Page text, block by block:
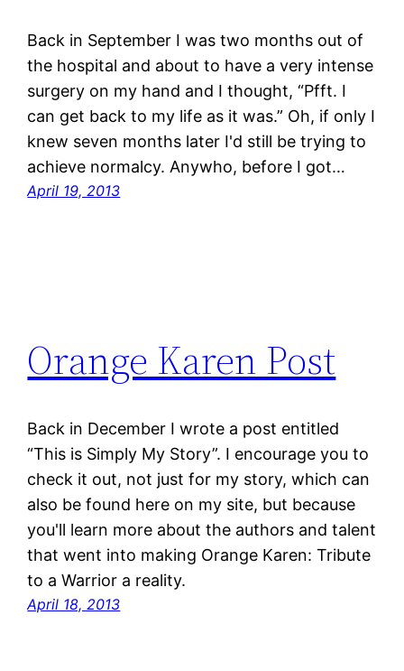
Back in September I was two months out of
the hospital and about to have a very intense
surgery on my hand and I thought, “Pfft. I
can get back to my life as it was.” Oh, if only I
knew seven months later I'd still be trying to
achieve normalcy. Anywho, before I got…
April 19, 2013
Orange Karen Post
Back in December I wrote a post entitled
“This is Simply My Story”. I encourage you to
check it out, not just for my story, which can
also be found here on my site, but because
you'll learn more about the authors and talent
that went into making Orange Karen: Tribute
to a Warrior a reality.
April 18, 2013